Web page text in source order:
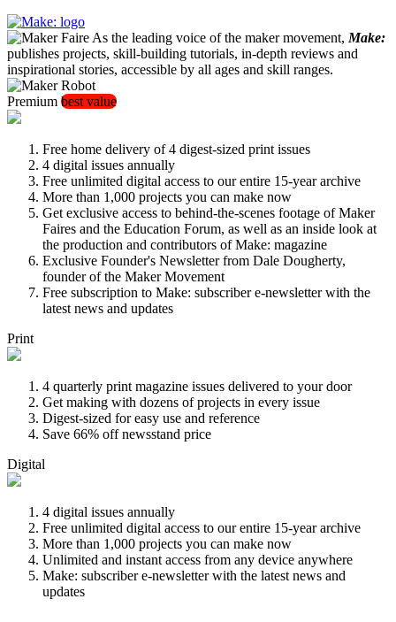
As the leading voice of the maker movement, Make:
publishes projects, skill-building tutorials, in-depth reviews and
inspirational stories, accessible by all ages and skill ranges.
Premium best value
Free home delivery of 4 digest-sized print issues
4 digital issues annually
Free unlimited digital access to our entire 15-year archive
More than 1,000 projects you can make now
Get exclusive access to behind-the-scenes footage of Maker
Faires and the Education Forum, as well as an inside look at
the production and contributors of Make: magazine
Exclusive Founder's Newsletter from Dale Dougherty,
founder of the Maker Movement
Free subscription to Make: subscriber e-newsletter with the
latest news and updates
Print
4 quarterly print magazine issues delivered to your door
Get making with dozens of projects in every issue
Digest-sized for easy use and reference
Save 66% off newsstand price
Digital
4 digital issues annually
Free unlimited digital access to our entire 15-year archive
More than 1,000 projects you can make now
Unlimited and instant access from any device anywhere
Make: subscriber e-newsletter with the latest news and
updates